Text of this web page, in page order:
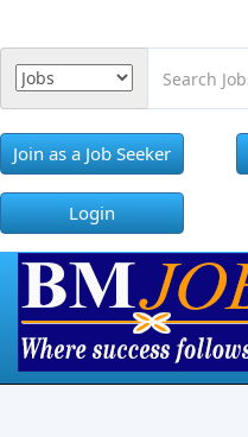
Join as a Job Seeker
Login